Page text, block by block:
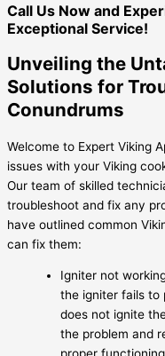
Call Us Now and
Exceptional Service!
Unveiling the
Solutions for
Conundrums
Welcome to Expert Viking
issues with your Viking
Our team of skilled
troubleshoot and fix any
have outlined common
can fix them:
Igniter not
the igniter fails to
does not ignite
the problem and